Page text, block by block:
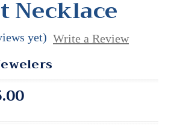
Necklace
yet) Write a Review